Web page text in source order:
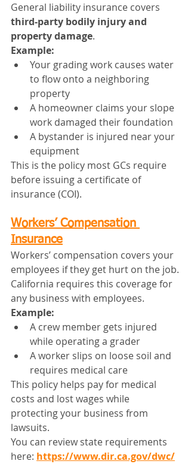
General liability insurance covers
third-party bodily injury and
property damage.
Example:
Your grading work causes water
to flow onto a neighboring
property
A homeowner claims your slope
work damaged their foundation
A bystander is injured near your
equipment
This is the policy most GCs require
before issuing a certificate of
insurance (COI).
Workers’ Compensation
Insurance
Workers’ compensation covers your
employees if they get hurt on the job.
California requires this coverage for
any business with employees.
Example:
A crew member gets injured
while operating a grader
A worker slips on loose soil and
requires medical care
This policy helps pay for medical
costs and lost wages while
protecting your business from
lawsuits.
You can review state requirements
here: https://www.dir.ca.gov/dwc/